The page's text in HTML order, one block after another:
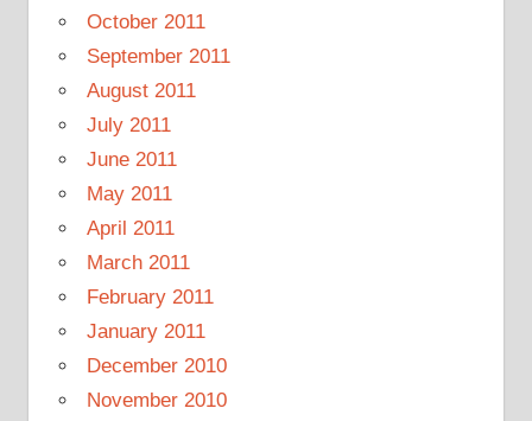
October 2011
September 2011
August 2011
July 2011
June 2011
May 2011
April 2011
March 2011
February 2011
January 2011
December 2010
November 2010